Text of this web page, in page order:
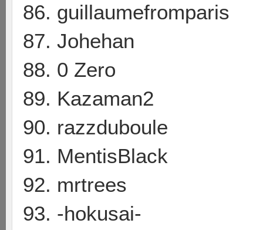
86. guillaumefromparis
87. Johehan
88. 0 Zero
89. Kazaman2
90. razzduboule
91. MentisBlack
92. mrtrees
93. -hokusai-